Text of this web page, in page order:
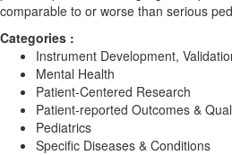
comparable to or worse than serious
Categories :
Instrument Development,
Mental Health
Patient-Centered Research
Patient-reported Outcomes &
Pediatrics
Specific Diseases & Conditions